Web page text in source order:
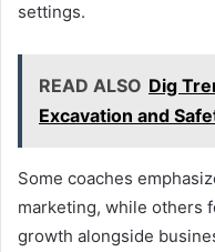
settings.
READ ALSO Dig
Excavation and
Some coaches
marketing, while others
growth alongside